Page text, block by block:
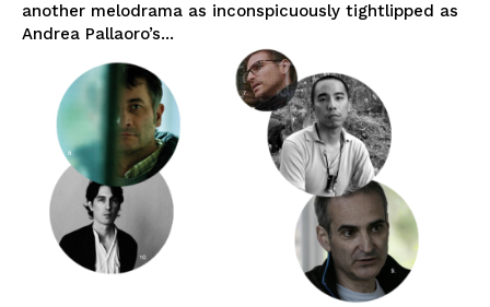
another melodrama as inconspicuously tightlipped as
Andrea Pallaoro’s...